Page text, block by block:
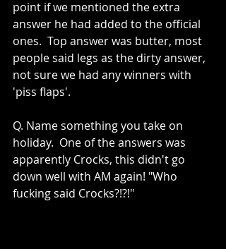
point if we mentioned the extra
answer he had added to the official
ones.  Top answer was butter, most
people said legs as the dirty answer,
not sure we had any winners with
'piss flaps'.
Q. Name something you take on
holiday.  One of the answers was
apparently Crocks, this didn't go
down well with AM again! "Who
fucking said Crocks?!?!"